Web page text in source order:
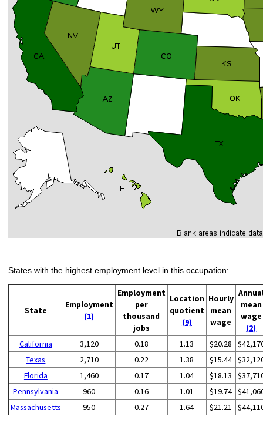
States with the highest employment level in this occupation:
State
Employment
(1)
Employment
per
thousand
jobs
Location
quotient
(9)
Hourly
mean
wage
mean
wage
(2)
California
3,120 0.18 1.13 $20.28
Texas
2,710 0.22 1.38 $15.44
Florida
1,460 0.17 1.04 $18.13
Pennsylvania
960 0.16 1.01 $19.74
Massachusetts
950 0.27 1.64 $21.21